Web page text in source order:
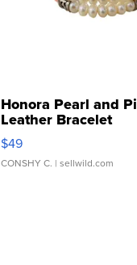
Honora Pearl and
Leather Bracelet
Adjustable Buckle
$49
CONSHY C. | sellwild.com